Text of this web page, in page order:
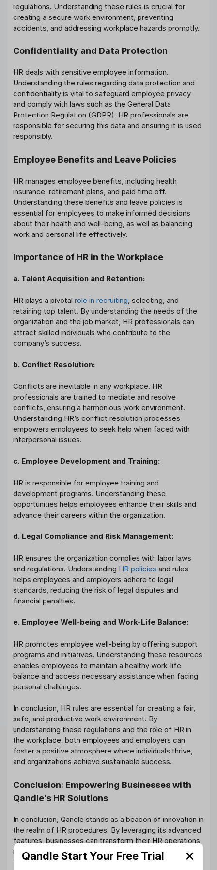
regulations. Understanding these rules is crucial for
creating a secure work environment, preventing
accidents, and addressing workplace hazards promptly.
Confidentiality and Data Protection
HR deals with sensitive employee information.
Understanding the rules regarding data protection and
confidentiality is vital to safeguard employee privacy
and comply with laws such as the General Data
Protection Regulation (GDPR). HR professionals are
responsible for securing this data and ensuring it is used
responsibly.
Employee Benefits and Leave Policies
HR manages employee benefits, including health
insurance, retirement plans, and paid time off.
Understanding these benefits and leave policies is
essential for employees to make informed decisions
about their health and well-being, as well as balancing
work and personal life effectively.
Importance of HR in the Workplace
a. Talent Acquisition and Retention:
HR plays a pivotal role in recruiting , selecting, and
retaining top talent. By understanding the needs of the
organization and the job market, HR professionals can
attract skilled individuals who contribute to the
company’s success.
b. Conflict Resolution:
Conflicts are inevitable in any workplace. HR
professionals are trained to mediate and resolve
conflicts, ensuring a harmonious work environment.
Understanding HR’s conflict resolution processes
empowers employees to seek help when faced with
interpersonal issues.
c. Employee Development and Training:
HR is responsible for employee training and
development programs. Understanding these
opportunities helps employees enhance their skills and
advance their careers within the organization.
d. Legal Compliance and Risk Management:
HR ensures the organization complies with labor laws
and regulations. Understanding HR policies and rules
helps employees and employers adhere to legal
standards, reducing the risk of legal disputes and
financial penalties.
e. Employee Well-being and Work-Life Balance:
HR promotes employee well-being by offering support
programs and initiatives. Understanding these resources
enables employees to maintain a healthy work-life
balance and access necessary assistance when facing
personal challenges.
In conclusion, HR rules are essential for creating a fair,
safe, and productive work environment. By
understanding these regulations and the role of HR in
the workplace, both employees and employers can
foster a positive atmosphere where individuals thrive,
and organizations achieve sustainable success.
Conclusion: Empowering Businesses with
Qandle’s HR Solutions
In conclusion, Qandle stands as a beacon of innovation in
the realm of HR procedures. By leveraging its advanced
features, businesses can transform their HR operations,
making them more efficient, accurate, and employee-
friendly. Qandle’s comprehensive approach to HR
Qandle Start Your Free Trial ✕